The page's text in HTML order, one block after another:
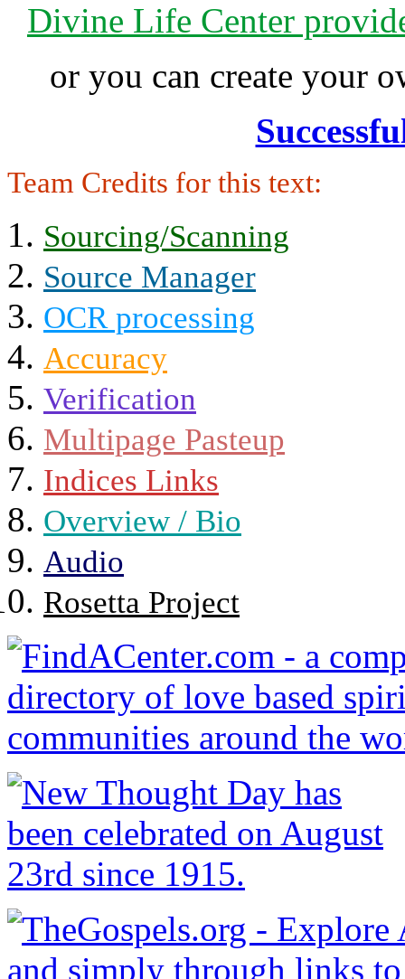
Divine Life Center
or you can create your
Team Credits for this text:
Sourcing/Scanning
Source Manager
OCR processing
Accuracy
Verification
Multipage Pasteup
Indices Links
Overview / Bio
Audio
Rosetta Project